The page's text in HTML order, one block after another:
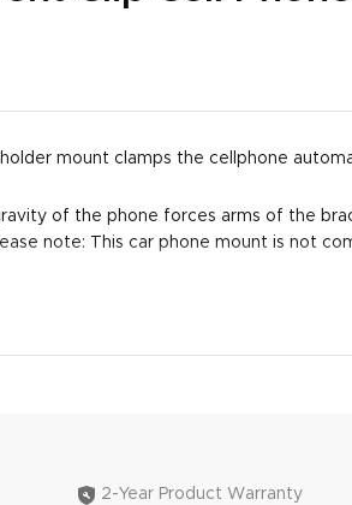
mount clamps the cellphone
of the phone forces arms of the
note: This car phone mount is not
15, iPhone 14 Pro 14 Plus 14 13 12 11
Google Pixel 4, Pixel 3 2 XL, etc.
2-Year Product Warranty